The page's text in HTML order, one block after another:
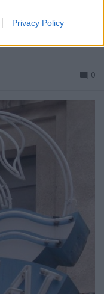
Privacy Policy
0